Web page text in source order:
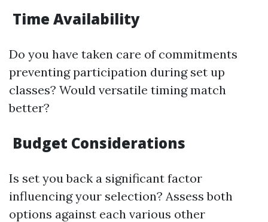
Time Availability
Do you have taken care of commitments
preventing participation during set up
classes? Would versatile timing match
better?
Budget Considerations
Is set you back a significant factor
influencing your selection? Assess both
options against each various other